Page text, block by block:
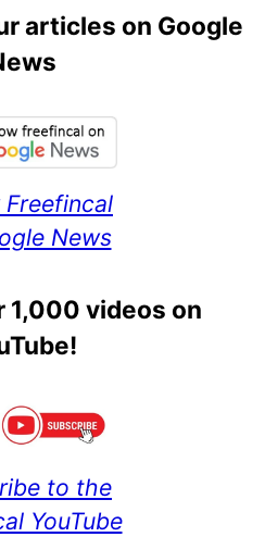
articles on Google
Freefincal
News
1,000 videos on
to the
YouTube